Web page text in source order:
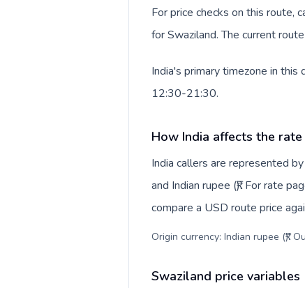
For price checks on this route,
for Swaziland. The current
India's primary timezone in
12:30-21:30.
How India affects the rate
India callers are represented
and Indian rupee (₹). For rate
compare a USD route price
Origin currency: Indian rupee (₹).
Swaziland price variables